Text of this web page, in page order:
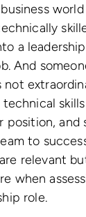
a
And
not
position, and
to
relevant
when
role.